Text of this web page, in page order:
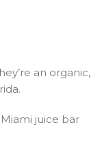
an organic,
juice bar